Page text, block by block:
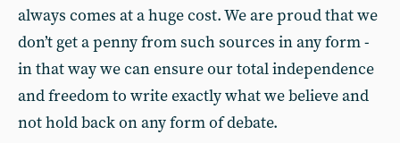
always comes at a huge cost. We are proud that we
don’t get a penny from such sources in any form -
in that way we can ensure our total independence
and freedom to write exactly what we believe and
not hold back on any form of debate.